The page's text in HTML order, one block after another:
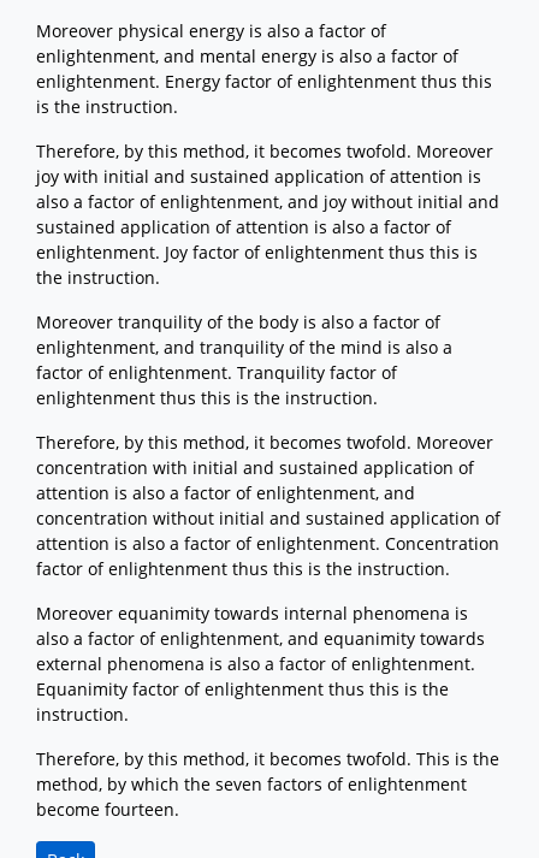
Moreover physical energy is also a factor of
enlightenment, and mental energy is also a factor of
enlightenment. Energy factor of enlightenment thus this
is the instruction.
Therefore, by this method, it becomes twofold. Moreover
joy with initial and sustained application of attention is
also a factor of enlightenment, and joy without initial and
sustained application of attention is also a factor of
enlightenment. Joy factor of enlightenment thus this is
the instruction.
Moreover tranquility of the body is also a factor of
enlightenment, and tranquility of the mind is also a
factor of enlightenment. Tranquility factor of
enlightenment thus this is the instruction.
Therefore, by this method, it becomes twofold. Moreover
concentration with initial and sustained application of
attention is also a factor of enlightenment, and
concentration without initial and sustained application of
attention is also a factor of enlightenment. Concentration
factor of enlightenment thus this is the instruction.
Moreover equanimity towards internal phenomena is
also a factor of enlightenment, and equanimity towards
external phenomena is also a factor of enlightenment.
Equanimity factor of enlightenment thus this is the
instruction.
Therefore, by this method, it becomes twofold. This is the
method, by which the seven factors of enlightenment
become fourteen.